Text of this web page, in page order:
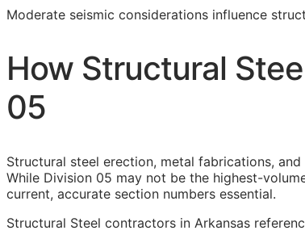
Moderate seismic considerations influence
How Structural
05
Structural steel erection, metal fabrications,
While Division 05 may not be the highest-
current, accurate section numbers essential.
Structural Steel contractors in Arkansas